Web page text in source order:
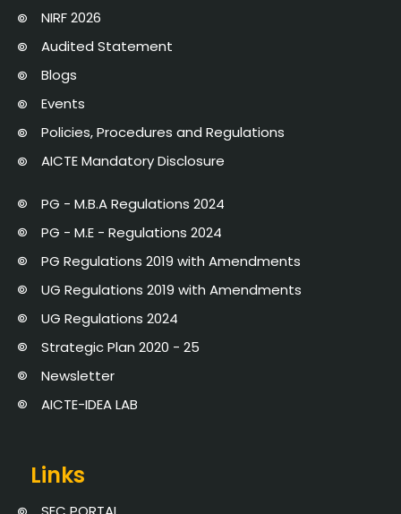
NIRF 2026
Audited Statement
Blogs
Events
Policies, Procedures and Regulations
AICTE Mandatory Disclosure
PG - M.B.A Regulations 2024
PG - M.E - Regulations 2024
PG Regulations 2019 with Amendments
UG Regulations 2019 with Amendments
UG Regulations 2024
Strategic Plan 2020 - 25
Newsletter
AICTE-IDEA LAB
Links